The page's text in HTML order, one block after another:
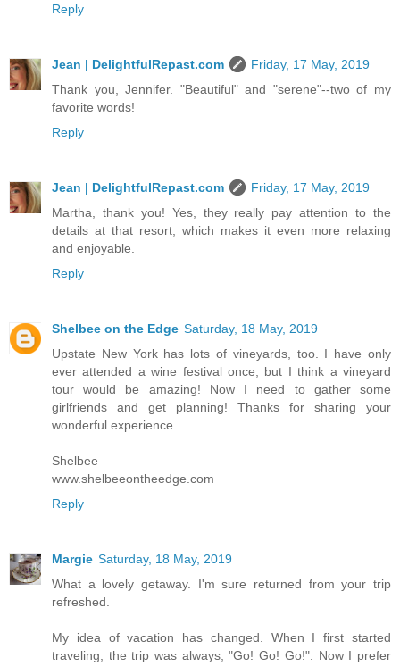
Reply
Jean | DelightfulRepast.com
Friday, 17 May, 2019
Thank you, Jennifer. "Beautiful" and "serene"--two of my
favorite words!
Reply
Jean | DelightfulRepast.com
Friday, 17 May, 2019
Martha, thank you! Yes, they really pay attention to the
details at that resort, which makes it even more relaxing
and enjoyable.
Reply
Shelbee on the Edge Saturday, 18 May, 2019
Upstate New York has lots of vineyards, too. I have only
ever attended a wine festival once, but I think a vineyard
tour would be amazing! Now I need to gather some
girlfriends and get planning! Thanks for sharing your
wonderful experience.
Shelbee
www.shelbeeontheedge.com
Reply
Margie Saturday, 18 May, 2019
What a lovely getaway. I'm sure returned from your trip
refreshed.
My idea of vacation has changed. When I first started
traveling, the trip was always, "Go! Go! Go!". Now I prefer